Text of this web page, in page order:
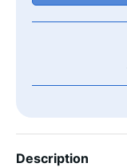
Description